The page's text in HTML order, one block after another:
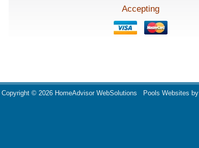
Accepting
Copyright © 2026 HomeAdvisor WebSolutions Pools Websites by